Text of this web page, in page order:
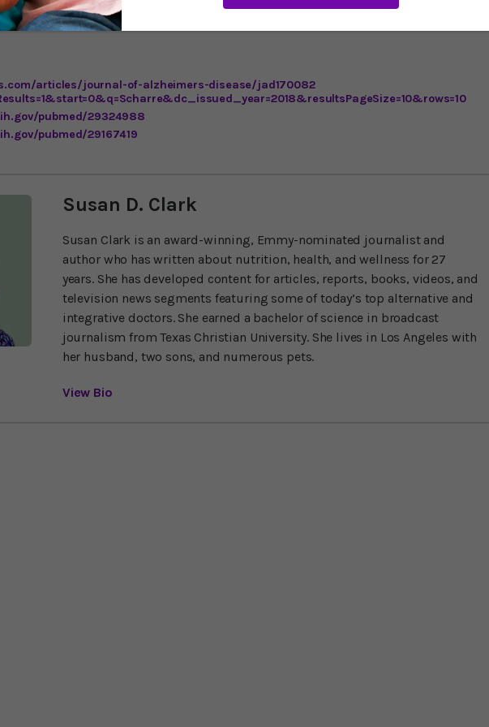
may be even more effective ways to use brain pacemakers. As the research continues,
articles/journal-of-alzheimers-disease/jad170082
pubmed/29324988
pubmed/29167419
Susan D. Clark
Susan Clark is an award-winning, Emmy-nominated journalist and
author who has written about nutrition, health, and wellness for 27
years. She has developed content for articles, reports, books, videos, and
television news segments featuring some of today’s top alternative and
integrative doctors. She earned a bachelor of science in broadcast
journalism from Texas Christian University. She lives in Los Angeles with
her husband, two sons, and numerous pets.
View Bio